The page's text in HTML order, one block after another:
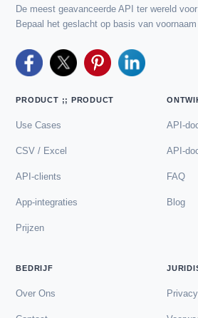
De meest geavanceerde API ter wereld
Bepaal het geslacht op basis van
PRODUCT ;; PRODUCT
Use Cases
CSV / Excel
API-clients
App-integraties
Prijzen
API-
API-
FAQ
Blog
BEDRIJF
Over Ons